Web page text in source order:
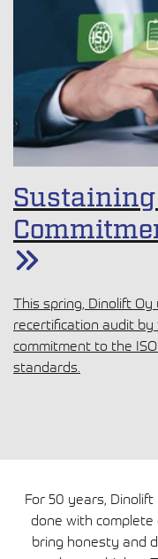
This spring, Dinolift
recertification audit by
commitment to the ISO
standards.
For 50 years,
done with complete
bring honesty and